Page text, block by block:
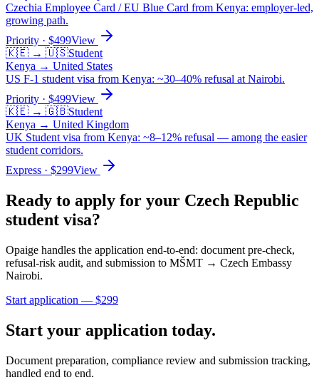
Czechia Employee Card / EU Blue Card from Kenya: employer-led,
growing path.
Priority · $499View
🇰🇪 → 🇺🇸Student
Kenya → United States
US F-1 student visa from Kenya: ~30–40% refusal at Nairobi.
Priority · $499View
🇰🇪 → 🇬🇧Student
Kenya → United Kingdom
UK Student visa from Kenya: ~8–12% refusal — among the easier
student corridors.
Express · $299View
Ready to apply for your Czech Republic
student visa?
Opaige handles the application end-to-end: document pre-check,
refusal-risk audit, and submission to MŠMT → Czech Embassy
Nairobi.
Start application — $299
Start your application today.
Document preparation, compliance review and submission tracking,
handled end to end.